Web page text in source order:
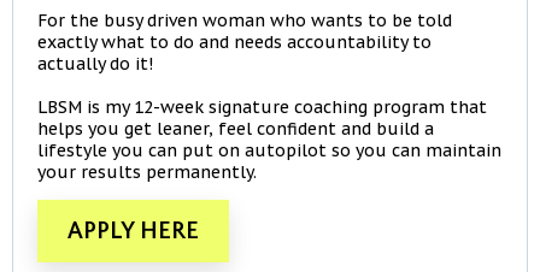
For the busy driven woman who wants to be told
exactly what to do and needs accountability to
actually do it!
LBSM is my 12-week signature coaching program that
helps you get leaner, feel confident and build a
lifestyle you can put on autopilot so you can maintain
your results permanently.
APPLY HERE